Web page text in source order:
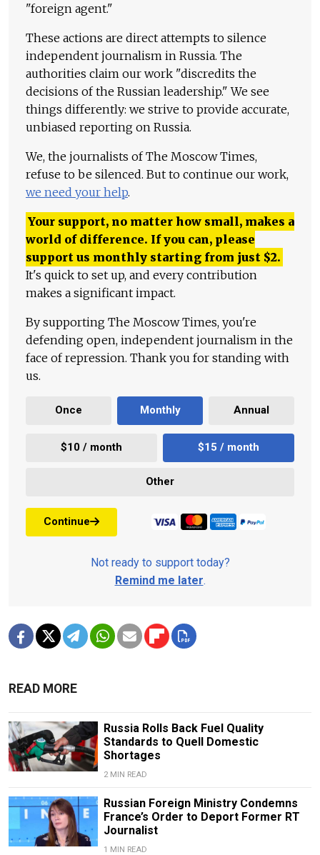
"foreign agent."
These actions are direct attempts to silence
independent journalism in Russia. The
authorities claim our work "discredits the
decisions of the Russian leadership." We see
things differently: we strive to provide accurate,
unbiased reporting on Russia.
We, the journalists of The Moscow Times,
refuse to be silenced. But to continue our work,
we need your help.
Your support, no matter how small, makes a
world of difference. If you can, please
support us monthly starting from just $2.
It's quick to set up, and every contribution
makes a significant impact.
By supporting The Moscow Times, you're
defending open, independent journalism in the
face of repression. Thank you for standing with
us.
Once Monthly Annual
$10 / month $15 / month
Other
Continue
Not ready to support today?
Remind me later.
READ MORE
Russia Rolls Back Fuel Quality
Standards to Quell Domestic
Shortages
2 MIN READ
Russian Foreign Ministry Condemns
France’s Order to Deport Former RT
Journalist
1 MIN READ